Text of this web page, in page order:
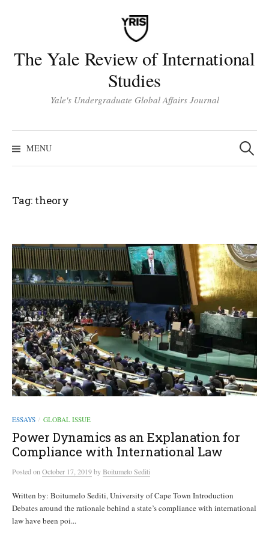
The Yale Review of International
Studies
Yale's Undergraduate Global Affairs Journal
MENU
Search
for:
Tag: theory
ESSAYS / GLOBAL ISSUE
Power Dynamics as an Explanation for
Compliance with International Law
PostedonOctober 17, 2019by Boitumelo Sediti
Written by: Boitumelo Sediti, University of Cape Town Introduction
Debates around the rationale behind a state’s compliance with international
law have been poi...